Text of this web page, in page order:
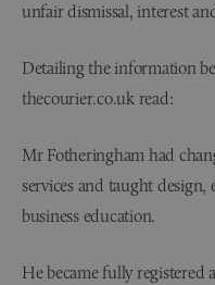
unfair dismissal, interest
Detailing the information
thecourier.co.uk read:
Mr Fotheringham had
services and taught
business education.
He became fully registered